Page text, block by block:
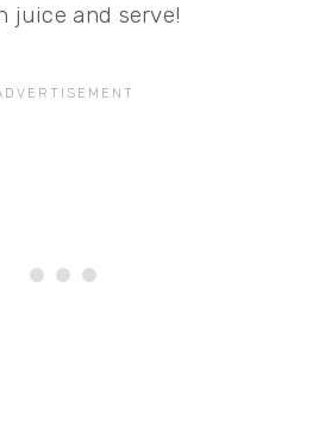
juice and serve!